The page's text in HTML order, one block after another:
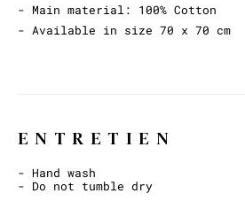
- Main material: 100% Cotton
- Available in size 70 x 70 cm
ENTRETIEN
- Hand wash
- Do not tumble dry